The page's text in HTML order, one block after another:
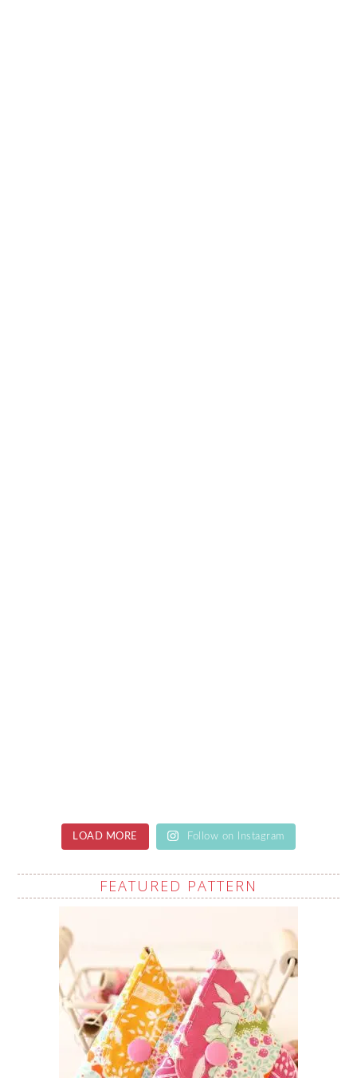
LOAD MORE Follow on Instagram
FEATURED PATTERN